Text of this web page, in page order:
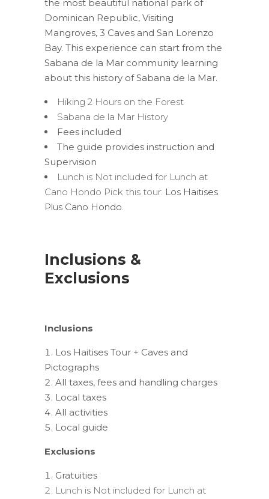
the most beautiful national park of
Dominican Republic, Visiting
Mangroves, 3 Caves and San Lorenzo
Bay. This experience can start from the
Sabana de la Mar community learning
about this history of Sabana de la Mar.
Hiking 2 Hours on the Forest
Sabana de la Mar History
Fees included
The guide provides instruction and
Supervision
Lunch is Not included for Lunch at
Cano Hondo Pick this tour: Los Haitises
Plus Cano Hondo.
Inclusions &
Exclusions
Inclusions
Los Haitises Tour + Caves and
Pictographs
All taxes, fees and handling charges
Local taxes
All activities
Local guide
Exclusions
Gratuities
Lunch is Not included for Lunch at